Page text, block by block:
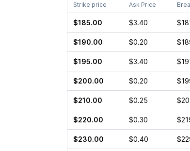
Strike price Ask Price
$185.00 $3.40
$190.00 $0.20
$195.00 $3.40
$200.00 $0.20
$210.00 $0.25
$220.00 $0.30
$230.00 $0.40